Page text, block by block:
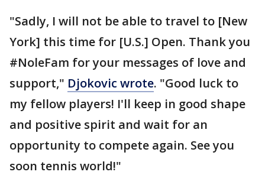
"Sadly, I will not be able to travel to [New
York] this time for [U.S.] Open. Thank you
#NoleFam for your messages of love and
support," Djokovic wrote. "Good luck to
my fellow players! I'll keep in good shape
and positive spirit and wait for an
opportunity to compete again. See you
soon tennis world!"